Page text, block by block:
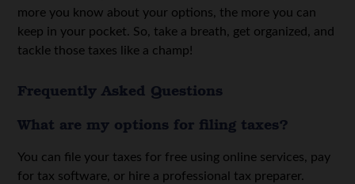
more you know about your options, the more you can
keep in your pocket. So, take a breath, get organized, and
tackle those taxes like a champ!
Frequently Asked Questions
What are my options for filing taxes?
You can file your taxes for free using online services, pay
for tax software, or hire a professional tax preparer.